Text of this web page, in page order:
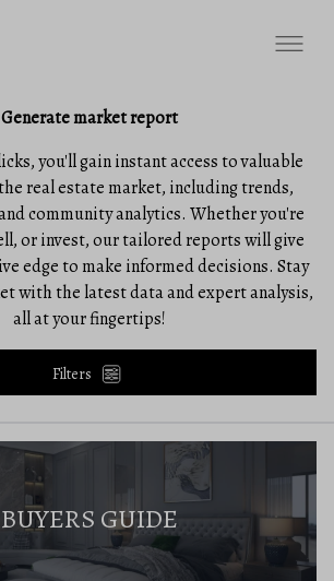
Generate market report
you'll gain instant access to valuable
real estate market, including trends,
community analytics. Whether you're
or invest, our tailored reports will give
edge to make informed decisions. Stay
with the latest data and expert analysis,
all at your fingertips!
Filters
BUYERS GUIDE